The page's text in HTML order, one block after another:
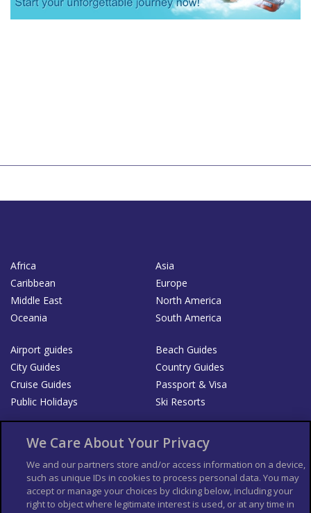
Africa
Asia
Caribbean
Europe
Middle East
North America
Oceania
South America
Airport guides
Beach Guides
City Guides
Country Guides
Cruise Guides
Passport & Visa
Public Holidays
Ski Resorts
List your Business
Der Reiseführer
Guía Mundial de Viajes
Columbus Travel Pro
Advertiser T's and C's
We Care About Your Privacy
We and our partners store and/or access information on a device,
such as unique IDs in cookies to process personal data. You may
accept or manage your choices by clicking below, including your
right to object where legitimate interest is used, or at any time in